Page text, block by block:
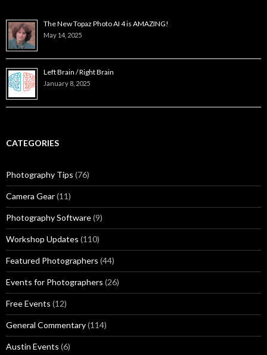
The New Topaz Photo AI 4 is AMAZING!
May 14, 2025
Left Brain / Right Brain
January 8, 2025
CATEGORIES
Photography Tips (76)
Camera Gear(11)
Photography Software(9)
Workshop Updates (110)
Featured Photographers (44)
Events for Photographers (26)
Free Events (12)
General Commentary(114)
Austin Events (6)